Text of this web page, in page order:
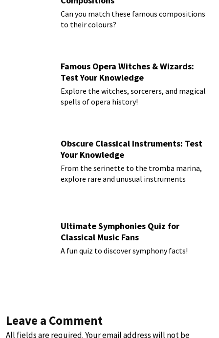
Can you match these famous compositions
to their colours?
Famous Opera Witches & Wizards:
Test Your Knowledge
Explore the witches, sorcerers, and magical
spells of opera history!
Obscure Classical Instruments: Test
Your Knowledge
From the serinette to the tromba marina,
explore rare and unusual instruments
Ultimate Symphonies Quiz for
Classical Music Fans
A fun quiz to discover symphony facts!
Leave a Comment
All fields are required. Your email address will not be